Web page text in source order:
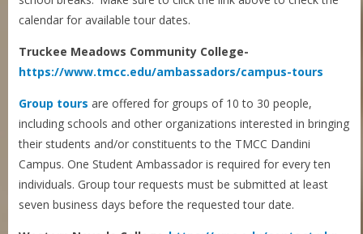
calendar for available tour dates.
Truckee Meadows Community College-
https://www.tmcc.edu/ambassadors/campus-tours
Group tours are offered for groups of 10 to 30 people,
including schools and other organizations interested in bringing
their students and/or constituents to the TMCC Dandini
Campus. One Student Ambassador is required for every ten
individuals. Group tour requests must be submitted at least
seven business days before the requested tour date.